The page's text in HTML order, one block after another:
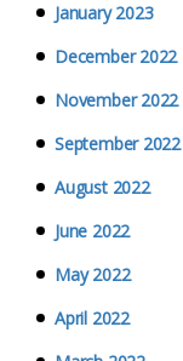
January 2023
December 2022
November 2022
September 2022
August 2022
June 2022
May 2022
April 2022